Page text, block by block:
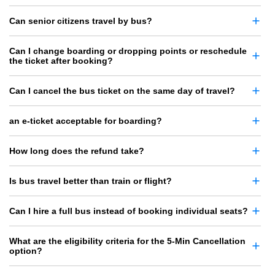
Can senior citizens travel by bus?
Can I change boarding or dropping points or reschedule
the ticket after booking?
Can I cancel the bus ticket on the same day of travel?
an e-ticket acceptable for boarding?
How long does the refund take?
Is bus travel better than train or flight?
Can I hire a full bus instead of booking individual seats?
What are the eligibility criteria for the 5-Min Cancellation
option?